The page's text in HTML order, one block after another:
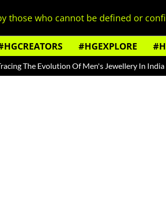
those who cannot be defined or
#HGEXPLORE
Evolution Of Men's Jewellery In India